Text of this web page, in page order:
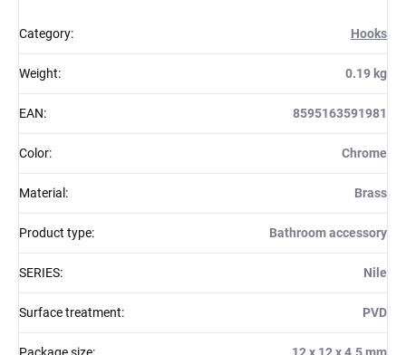
Category: Hooks
Weight: 0.19 kg
EAN: 8595163591981
Color: Chrome
Material : Brass
Product type: Bathroom accessory
SERIES: Nile
Surface treatment: PVD